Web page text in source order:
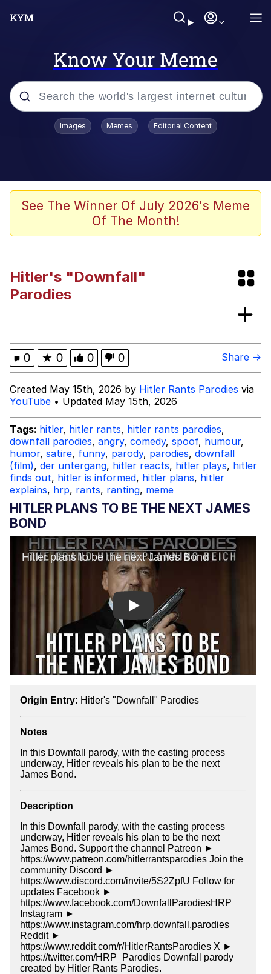
Know Your Meme
Popular searches
Caturday
Nice Argument. Unfortunately...
Evelyn Smith Smiling /
Evelynsmithhhhh Stare
Jacob Batalon CEO of Sex
Images Memes Editorial Content
See The Winner Of July 2026's Meme
Of The Month!
Hitler's "Downfall"
Parodies
0 ★ 0 0 0 Share →
Created May 15th, 2026 by Hitler Rants Parodies via
YouTube • Updated May 15th, 2026
Tags: hitler, hitler rants, hitler rants parodies,
downfall parodies, angry, comedy, spoof, humour,
humor, satire, funny, parody, parodies, downfall
(film), der untergang, hitler reacts, hitler plays, hitler
finds out, hitler is informed, hitler plans, hitler
explains, hrp, rants, ranting, meme
HITLER PLANS TO BE THE NEXT JAMES
BOND
Play
Origin Entry: Hitler's "Downfall" Parodies
Notes
In this Downfall parody, with the casting process
underway, Hitler reveals his plan to be the next
James Bond.
Description
In this Downfall parody, with the casting process
underway, Hitler reveals his plan to be the next
James Bond. Support the channel Patreon ►
https://www.patreon.com/hitlerrantsparodies Join the
community Discord ►
https://www.discord.com/invite/5S2ZpfU Follow for
updates Facebook ►
https://www.facebook.com/DownfallParodiesHRP
Instagram ►
https://www.instagram.com/hrp.downfall.parodies
Reddit ►
https://www.reddit.com/r/HitlerRantsParodies X ►
https://twitter.com/HRP_Parodies Downfall parody
created by Hitler Rants Parodies.